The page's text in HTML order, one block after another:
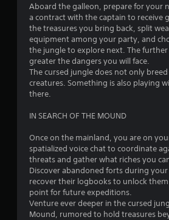
Aboard the galleon, prepare for your
a contract with the captain to receive
the treasures you bring back, split
equipment among your party, and
the jungle to explore next. The
greater the dangers you will face.
The cursed jungle does not only
creatures. Something is also playing
there.
IN SEARCH OF THE MOUND
Once on the mainland, you are on
spatialized voice chat to coordinate
threats and gather what riches you
Discover abandoned forts during
recover their logbooks to unlock
point for future expeditions.
Venture ever deeper in the cursed
Mound, rumored to hold treasures